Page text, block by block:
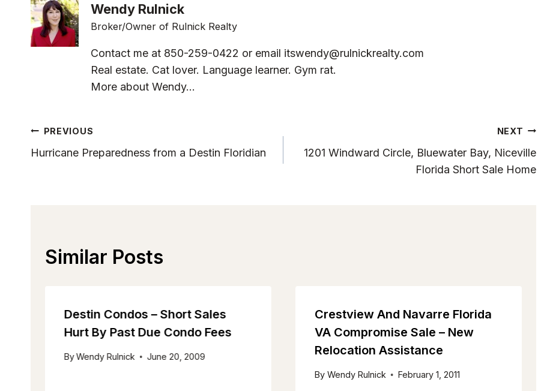
Wendy Rulnick
Broker/Owner of Rulnick Realty
Contact me at 850-259-0422 or email itswendy@rulnickrealty.com
Real estate. Cat lover. Language learner. Gym rat.
More about Wendy...
Post
Navigation
PREVIOUS
Hurricane Preparedness from a Destin Floridian
NEXT
1201 Windward Circle, Bluewater Bay, Niceville
Florida Short Sale Home
Similar Posts
Destin Condos – Short Sales
Hurt By Past Due Condo Fees
ByWendy Rulnick June 20, 2009
Crestview And Navarre Florida
VA Compromise Sale – New
Relocation Assistance
By Wendy Rulnick February 1, 2011